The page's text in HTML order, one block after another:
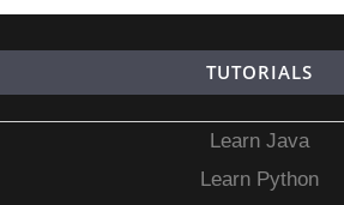
TUTORIALS
Learn Java
Learn Python